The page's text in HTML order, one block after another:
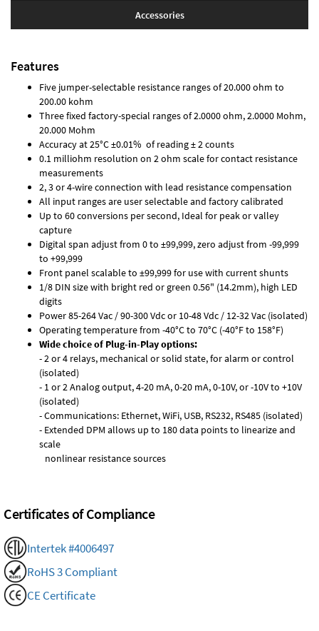
Accessories
Features
Five jumper-selectable resistance ranges of 20.000 ohm to
200.00 kohm
Three fixed factory-special ranges of 2.0000 ohm, 2.0000 Mohm,
20.000 Mohm
Accuracy at 25°C ±0.01% of reading ± 2 counts
0.1 milliohm resolution on 2 ohm scale for contact resistance
measurements
2, 3 or 4-wire connection with lead resistance compensation
All input ranges are user selectable and factory calibrated
Up to 60 conversions per second, Ideal for peak or valley
capture
Digital span adjust from 0 to ±99,999, zero adjust from -99,999
to +99,999
Front panel scalable to ±99,999 for use with current shunts
1/8 DIN size with bright red or green 0.56" (14.2mm), high LED
digits
Power 85-264 Vac / 90-300 Vdc or 10-48 Vdc / 12-32 Vac (isolated)
Operating temperature from -40°C to 70°C (-40°F to 158°F)
Wide choice of Plug-in-Play options:
- 2 or 4 relays, mechanical or solid state, for alarm or control
(isolated)
- 1 or 2 Analog output, 4-20 mA, 0-20 mA, 0-10V, or -10V to +10V
(isolated)
- Communications: Ethernet, WiFi, USB, RS232, RS485 (isolated)
- Extended DPM allows up to 180 data points to linearize and
scale
nonlinear resistance sources
Certificates of Compliance
Intertek #4006497
RoHS 3 Compliant
CE Certificate